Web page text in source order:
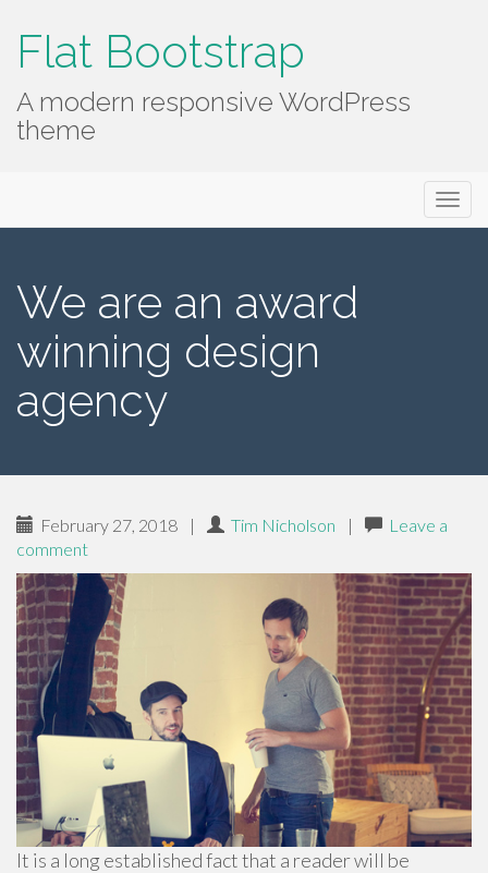
Flat Bootstrap
A modern responsive WordPress
theme
Menu
We are an award
winning design
agency
February 27, 2018 | Tim Nicholson |
Leave a
comment
It is a long established fact that a reader will be